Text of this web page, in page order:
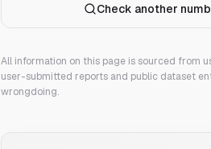
Check another
All information on this page is sourced from
user-submitted reports and public dataset
wrongdoing.